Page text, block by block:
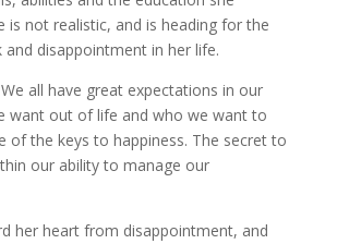
is not realistic, and is heading for the
and disappointment in her life.
We all have great expectations in our
want out of life and who we want to
of the keys to happiness. The secret to
our ability to manage our
her heart from disappointment, and